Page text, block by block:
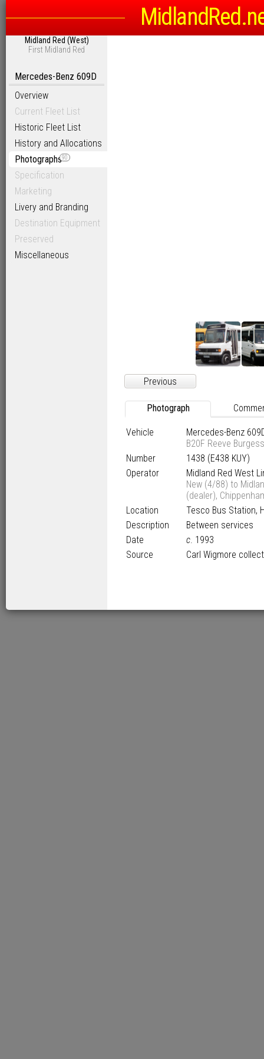
Midland Red (West)
First Midland Red
Mercedes-Benz 609D
Overview
Current Fleet List
Historic Fleet List
History and Allocations
Photographs90
Specification
Marketing
Livery and Branding
Destination Equipment
Preserved
Miscellaneous
Previous
Photograph
Vehicle
Mercedes-Benz
B20F Reeve Burgess
Number
1438 (E438 KUY)
Operator
Midland Red West
New (4/88) to
(dealer),
Location
Tesco Bus Station,
Description
Between services
Date
c. 1993
Source
Carl Wigmore